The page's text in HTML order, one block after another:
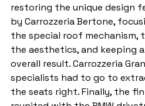
restoring the unique design
by Carrozzeria Bertone,
the special roof mechanism,
the aesthetics, and keeping
overall result. Carrozzeria
specialists had to go to
the seats right. Finally, the